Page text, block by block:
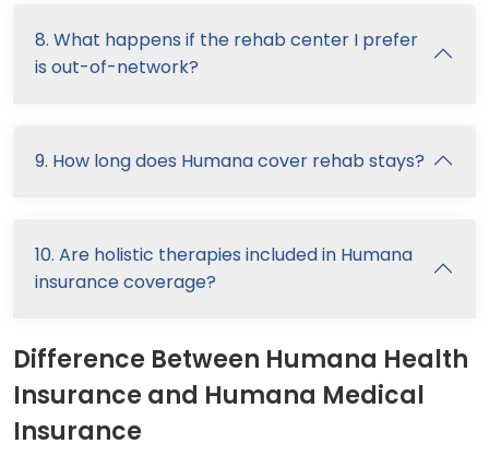
8. What happens if the rehab center I prefer
is out-of-network?
9. How long does Humana cover rehab stays?
10. Are holistic therapies included in Humana
insurance coverage?
Difference Between Humana Health
Insurance and Humana Medical
Insurance